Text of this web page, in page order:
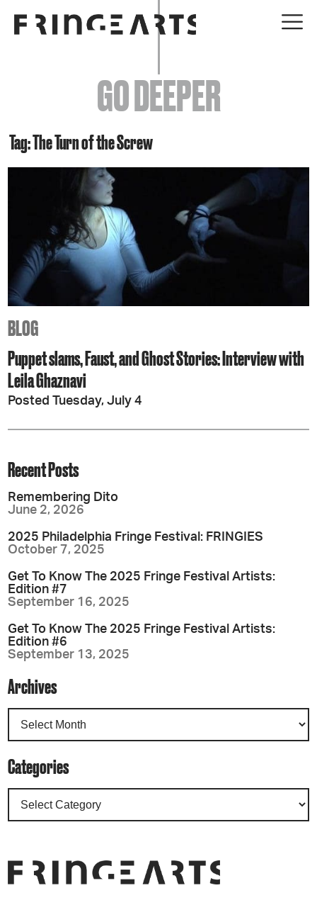
EVENTS
ABOUT
YOUR VISIT
JOIN + SUPPORT
GET INVOLVED
GO DEEPER
GO DEEPER
Tag: The Turn of the Screw
BLOG
Puppet slams, Faust, and Ghost Stories: Interview with
Leila Ghaznavi
Posted Tuesday, July 4
Recent Posts
Remembering Dito
June 2, 2026
2025 Philadelphia Fringe Festival: FRINGIES
October 7, 2025
Get To Know The 2025 Fringe Festival Artists:
Edition #7
September 16, 2025
Get To Know The 2025 Fringe Festival Artists:
Edition #6
September 13, 2025
Archives
Categories